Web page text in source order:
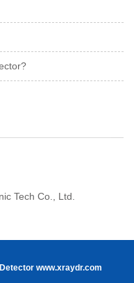
Tech Co., Ltd.
www.xraydr.com